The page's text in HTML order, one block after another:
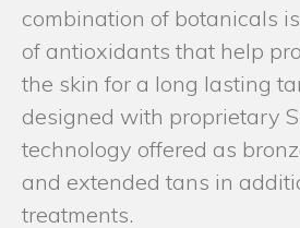
combination of botanicals
of antioxidants that help
the skin for a long lasting
designed with proprietary
technology offered as
and extended tans in
treatments.